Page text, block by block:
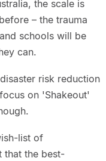
the scale is
– the trauma
schools will be
can.
risk reduction
on 'Shakeout'
list of
that the best-